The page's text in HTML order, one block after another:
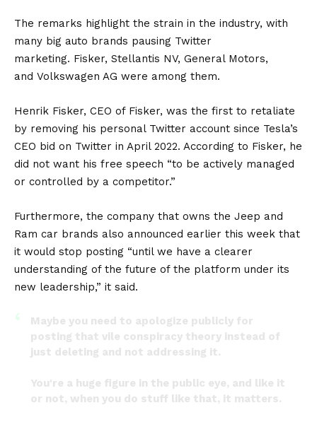
The remarks highlight the strain in the industry, with
many big auto brands pausing Twitter
marketing. Fisker, Stellantis NV, General Motors,
and Volkswagen AG were among them.
Henrik Fisker, CEO of Fisker, was the first to retaliate
by removing his personal Twitter account since Tesla’s
CEO bid on Twitter in April 2022. According to Fisker, he
did not want his free speech “to be actively managed
or controlled by a competitor.”
Furthermore, the company that owns the Jeep and
Ram car brands also announced earlier this week that
it would stop posting “until we have a clearer
understanding of the future of the platform under its
new leadership,” it said.
Maybe you need to apologize publicly for
posting that vile conspiracy theory instead of
just deleting and not addressing it.
You're a huge figure in the public eye, and like it
or not, when you do stuff like that, it matters.